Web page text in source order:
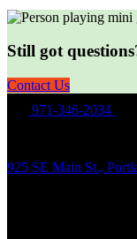
Still got
Contact Us
971-346-2034
925 SE Main St.,